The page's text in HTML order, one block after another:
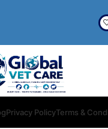
Privacy PolicyTerms &